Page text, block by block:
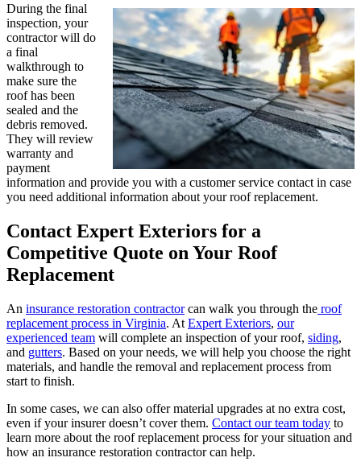
During the final
inspection, your
contractor will do
a final
walkthrough to
make sure the
roof has been
sealed and the
debris removed.
They will review
warranty and
payment
information and provide you with a customer service contact in case
you need additional information about your roof replacement.
Contact Expert Exteriors for a
Competitive Quote on Your Roof
Replacement
An insurance restoration contractorcan walk you through the roof
replacement process in Virginia. At Expert Exteriors, our
experienced team will complete an inspection of your roof, siding,
and gutters. Based on your needs, we will help you choose the right
materials, and handle the removal and replacement process from
start to finish.
In some cases, we can also offer material upgrades at no extra cost,
even if your insurer doesn’t cover them. Contact our team today to
learn more about the roof replacement process for your situation and
how an insurance restoration contractor can help.